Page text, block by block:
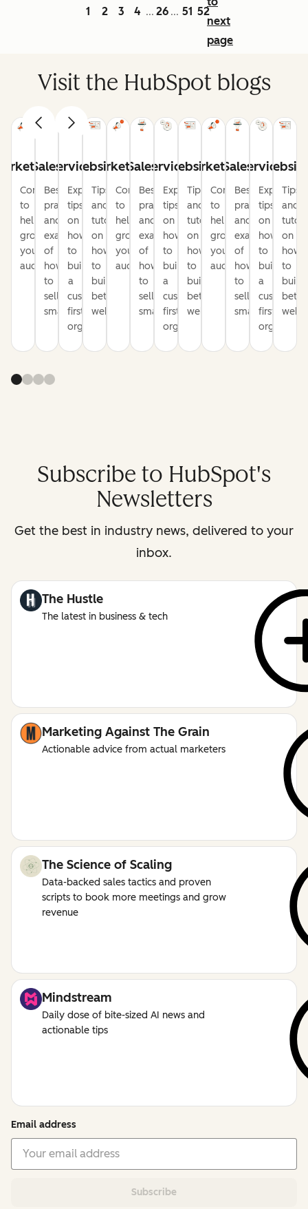
1 2 3 4 ... 26 ... 51 52
next
page
Visit the HubSpot blogs
Content
to
help
grow
your
audience
Sales
Best
practices
and
examples
of
how
to
sell
smarter
Service
Expert
tips
on
how
to
build
a
customer-
first
organization
Website
Tips
and
tutorials
on
how
to
build
better
websites
Marketing
Content
to
help
grow
your
audience
Sales
Best
practices
and
examples
of
how
to
sell
smarter
Service
Expert
tips
on
how
to
build
a
customer-
first
organization
Website
Tips
and
tutorials
on
how
to
build
better
websites
Marketing
Content
to
help
grow
your
audience
Sales
Best
practices
and
examples
of
how
to
sell
smarter
Service
Expert
tips
on
how
to
build
a
customer-
first
Tips
and
on
how
to
build
Subscribe to HubSpot's
Newsletters
Get the best in industry news, delivered to your
inbox.
The Hustle
The latest in business & tech
Marketing Against The Grain
Actionable advice from actual marketers
The Science of Scaling
Data-backed sales tactics and proven
scripts to book more meetings and grow
revenue
Mindstream
Daily dose of bite-sized AI news and
actionable tips
Email address
Subscribe